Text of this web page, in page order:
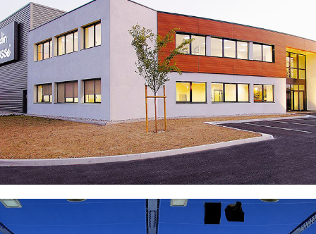
National Veterinary School of Nantes